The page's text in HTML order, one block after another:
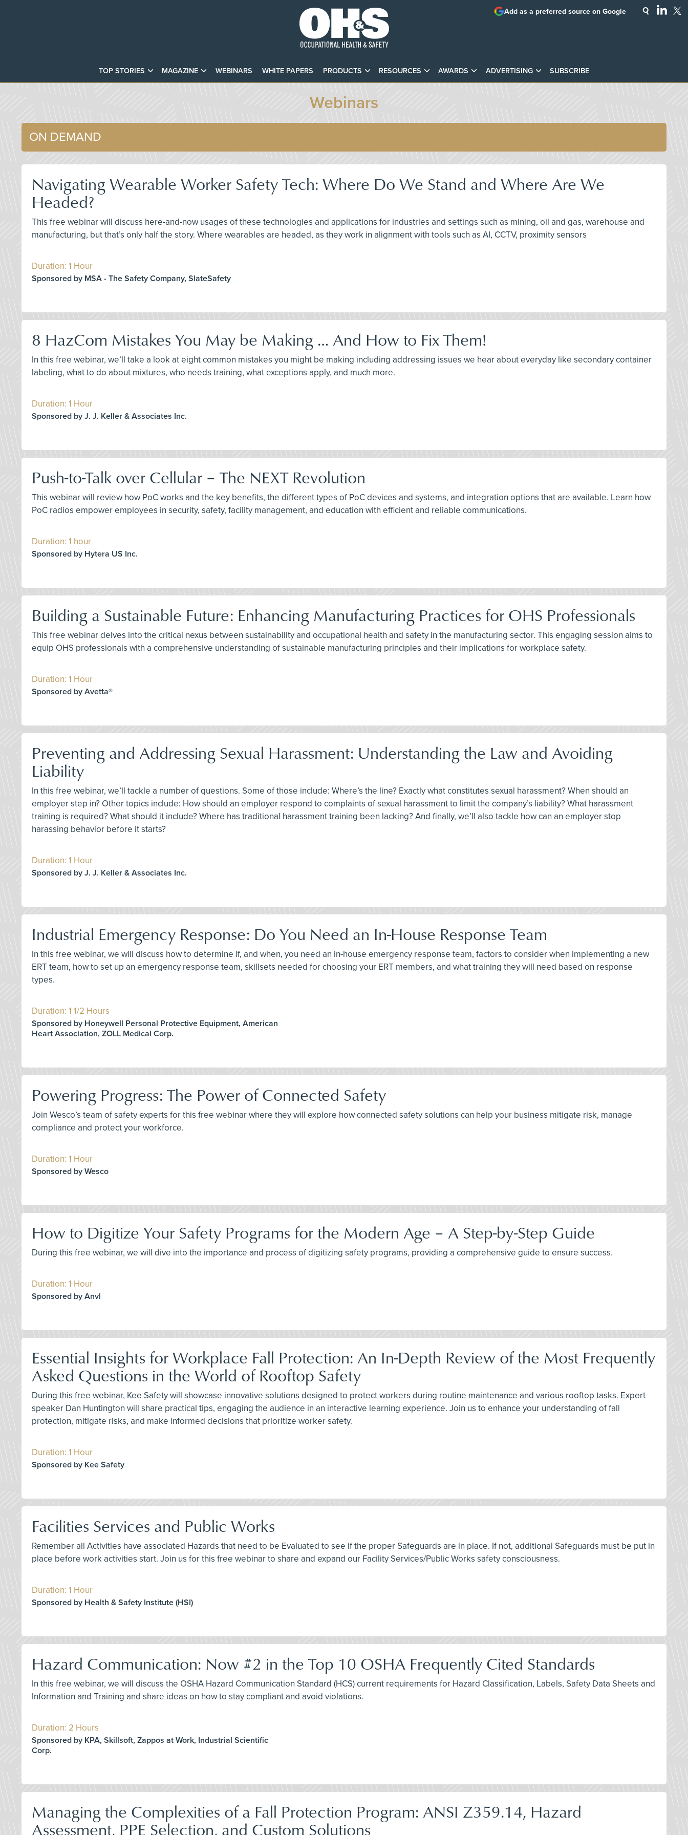
TOP STORIES MAGAZINE WEBINARS WHITE PAPERS PRODUCTS RESOURCES AWARDS ADVERTISING SUBSCRIBE
Add as a preferred source on Google
Webinars
ON DEMAND
Navigating Wearable Worker Safety Tech: Where Do We Stand and Where Are We
Headed?
This free webinar will discuss here-and-now usages of these technologies and applications for industries and settings such as mining, oil and gas, warehouse and
manufacturing, but that’s only half the story. Where wearables are headed, as they work in alignment with tools such as AI, CCTV, proximity sensors
Duration: 1 Hour
Sponsored by MSA - The Safety Company, SlateSafety
8 HazCom Mistakes You May be Making … And How to Fix Them!
In this free webinar, we’ll take a look at eight common mistakes you might be making including addressing issues we hear about everyday like secondary container
labeling, what to do about mixtures, who needs training, what exceptions apply, and much more.
Duration: 1 Hour
Sponsored by J. J. Keller & Associates Inc.
Push-to-Talk over Cellular – The NEXT Revolution
This webinar will review how PoC works and the key benefits, the different types of PoC devices and systems, and integration options that are available. Learn how
PoC radios empower employees in security, safety, facility management, and education with efficient and reliable communications.
Duration: 1 hour
Sponsored by Hytera US Inc.
Building a Sustainable Future: Enhancing Manufacturing Practices for OHS Professionals
This free webinar delves into the critical nexus between sustainability and occupational health and safety in the manufacturing sector. This engaging session aims to
equip OHS professionals with a comprehensive understanding of sustainable manufacturing principles and their implications for workplace safety.
Duration: 1 Hour
Sponsored by Avetta®
Preventing and Addressing Sexual Harassment: Understanding the Law and Avoiding
Liability
In this free webinar, we’ll tackle a number of questions. Some of those include: Where’s the line? Exactly what constitutes sexual harassment? When should an
employer step in? Other topics include: How should an employer respond to complaints of sexual harassment to limit the company’s liability? What harassment
training is required? What should it include? Where has traditional harassment training been lacking? And finally, we’ll also tackle how can an employer stop
harassing behavior before it starts?
Duration: 1 Hour
Sponsored by J. J. Keller & Associates Inc.
Industrial Emergency Response: Do You Need an In-House Response Team
In this free webinar, we will discuss how to determine if, and when, you need an in-house emergency response team, factors to consider when implementing a new
ERT team, how to set up an emergency response team, skillsets needed for choosing your ERT members, and what training they will need based on response
types.
Duration: 1 1/2 Hours
Sponsored by Honeywell Personal Protective Equipment, American
Heart Association, ZOLL Medical Corp.
Powering Progress: The Power of Connected Safety
Join Wesco’s team of safety experts for this free webinar where they will explore how connected safety solutions can help your business mitigate risk, manage
compliance and protect your workforce.
Duration: 1 Hour
Sponsored by Wesco
How to Digitize Your Safety Programs for the Modern Age – A Step-by-Step Guide
During this free webinar, we will dive into the importance and process of digitizing safety programs, providing a comprehensive guide to ensure success.
Duration: 1 Hour
Sponsored by Anvl
Essential Insights for Workplace Fall Protection: An In-Depth Review of the Most Frequently
Asked Questions in the World of Rooftop Safety
During this free webinar, Kee Safety will showcase innovative solutions designed to protect workers during routine maintenance and various rooftop tasks. Expert
speaker Dan Huntington will share practical tips, engaging the audience in an interactive learning experience. Join us to enhance your understanding of fall
protection, mitigate risks, and make informed decisions that prioritize worker safety.
Duration: 1 Hour
Sponsored by Kee Safety
Facilities Services and Public Works
Remember all Activities have associated Hazards that need to be Evaluated to see if the proper Safeguards are in place. If not, additional Safeguards must be put in
place before work activities start. Join us for this free webinar to share and expand our Facility Services/Public Works safety consciousness.
Duration: 1 Hour
Sponsored by Health & Safety Institute (HSI)
Hazard Communication: Now #2 in the Top 10 OSHA Frequently Cited Standards
In this free webinar, we will discuss the OSHA Hazard Communication Standard (HCS) current requirements for Hazard Classification, Labels, Safety Data Sheets and
Information and Training and share ideas on how to stay compliant and avoid violations.
Duration: 2 Hours
Sponsored by KPA, Skillsoft, Zappos at Work, Industrial Scientific
Corp.
Managing the Complexities of a Fall Protection Program: ANSI Z359.14, Hazard
Assessment, PPE Selection, and Custom Solutions